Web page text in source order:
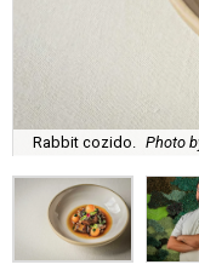
Rabbit cozido. Photo